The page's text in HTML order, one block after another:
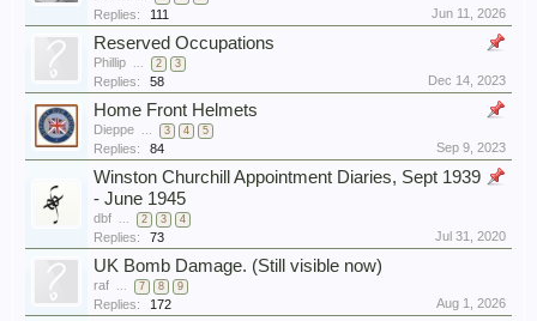
Replies: 111 Jun 11, 2026
Reserved Occupations
Phillip ... 2 3
Replies: 58 Dec 14, 2023
Home Front Helmets
Dieppe ... 3 4 5
Replies: 84 Sep 9, 2023
Winston Churchill Appointment Diaries, Sept 1939
- June 1945
dbf ... 2 3 4
Replies: 73 Jul 31, 2020
UK Bomb Damage. (Still visible now)
raf ... 7 8 9
Replies: 172 Aug 1, 2026